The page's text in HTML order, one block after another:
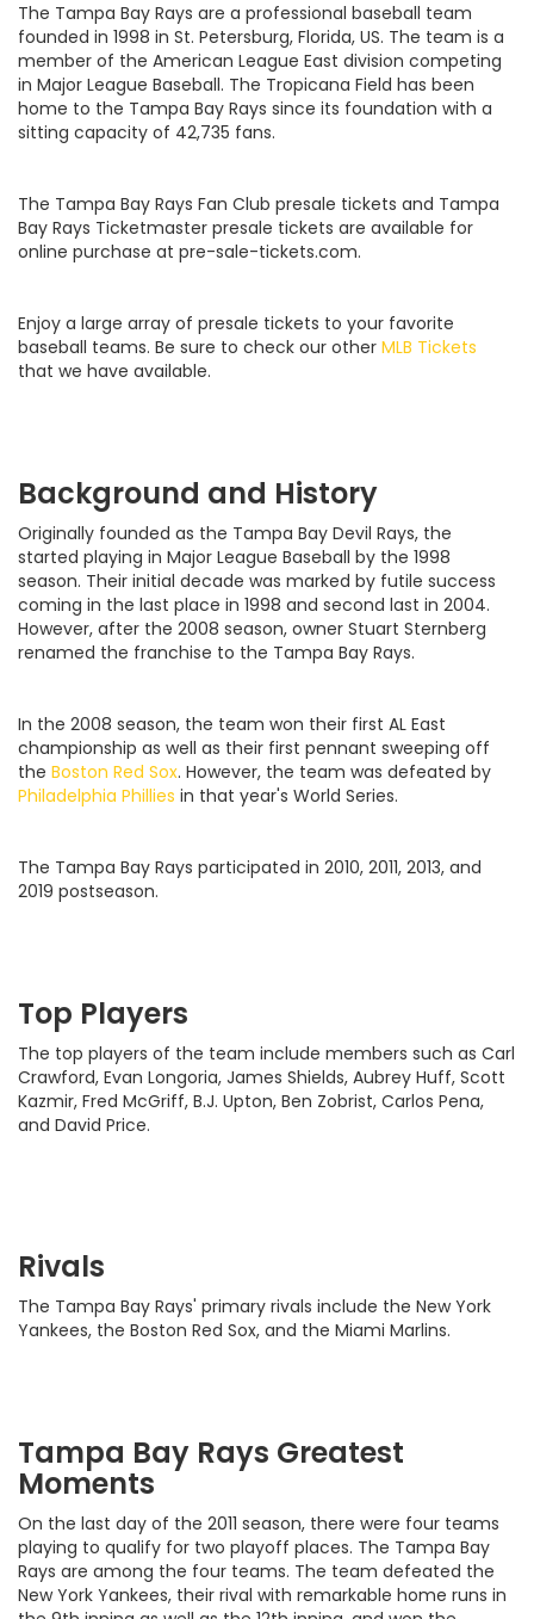
The Tampa Bay Rays are a professional baseball team
founded in 1998 in St. Petersburg, Florida, US. The team is a
member of the American League East division competing
in Major League Baseball. The Tropicana Field has been
home to the Tampa Bay Rays since its foundation with a
sitting capacity of 42,735 fans.
The Tampa Bay Rays Fan Club presale tickets and Tampa
Bay Rays Ticketmaster presale tickets are available for
online purchase at pre-sale-tickets.com.
Enjoy a large array of presale tickets to your favorite
baseball teams. Be sure to check our other MLB Tickets
that we have available.
Background and History
Originally founded as the Tampa Bay Devil Rays, the
started playing in Major League Baseball by the 1998
season. Their initial decade was marked by futile success
coming in the last place in 1998 and second last in 2004.
However, after the 2008 season, owner Stuart Sternberg
renamed the franchise to the Tampa Bay Rays.
In the 2008 season, the team won their first AL East
championship as well as their first pennant sweeping off
the Boston Red Sox. However, the team was defeated by
Philadelphia Phillies in that year's World Series.
The Tampa Bay Rays participated in 2010, 2011, 2013, and
2019 postseason.
Top Players
The top players of the team include members such as Carl
Crawford, Evan Longoria, James Shields, Aubrey Huff, Scott
Kazmir, Fred McGriff, B.J. Upton, Ben Zobrist, Carlos Pena,
and David Price.
Rivals
The Tampa Bay Rays' primary rivals include the New York
Yankees, the Boston Red Sox, and the Miami Marlins.
Tampa Bay Rays Greatest
Moments
On the last day of the 2011 season, there were four teams
playing to qualify for two playoff places. The Tampa Bay
Rays are among the four teams. The team defeated the
New York Yankees, their rival with remarkable home runs in